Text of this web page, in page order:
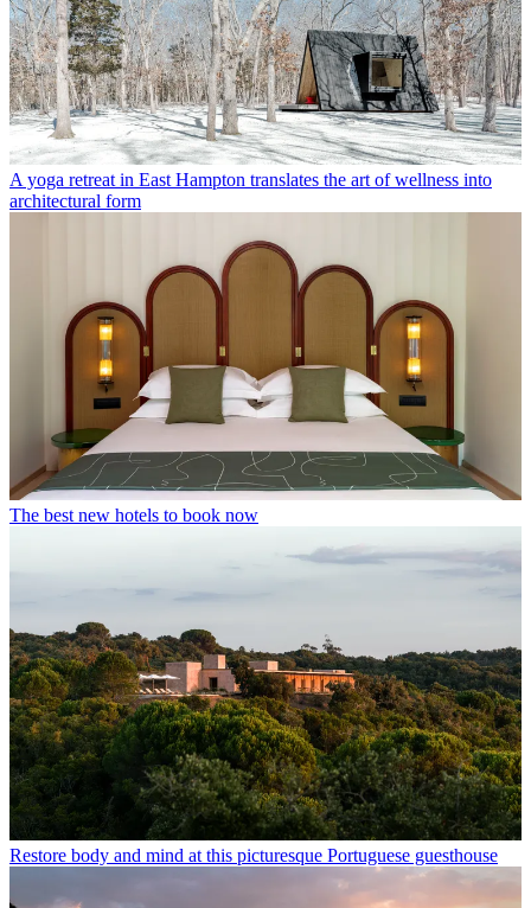
A yoga retreat in East Hampton translates the art of wellness into
architectural form
The best new hotels to book now
Restore body and mind at this picturesque Portuguese guesthouse